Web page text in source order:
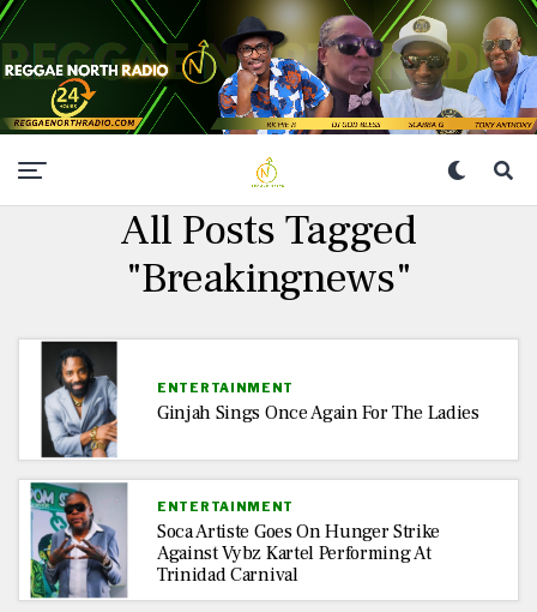
All Posts Tagged
"Breakingnews"
ENTERTAINMENT
Ginjah Sings Once Again For The Ladies
ENTERTAINMENT
Soca Artiste Goes On Hunger Strike
Against Vybz Kartel Performing At
Trinidad Carnival